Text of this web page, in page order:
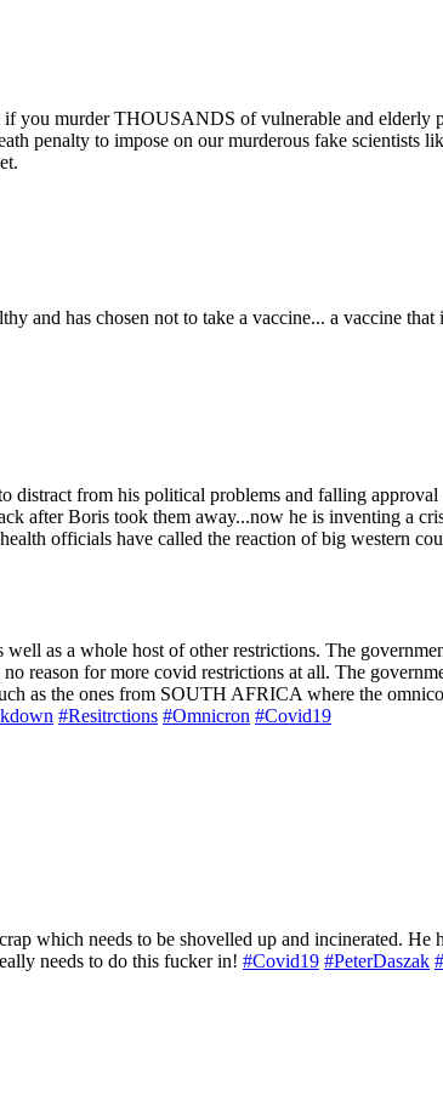
if you murder THOUSANDS of vulnerable and
penalty to impose on our murderous fake scientists
and has chosen not to take a vaccine... a vaccine
from his political problems and falling
after Boris took them away...now he is inventing a
officials have called the reaction of big western
as a whole host of other restrictions. The
reason for more covid restrictions at all. The
as the ones from SOUTH AFRICA where the
#Resitrctions #Omnicron #Covid19
which needs to be shovelled up and incinerated.
needs to do this fucker in! #Covid19 #PeterDaszak